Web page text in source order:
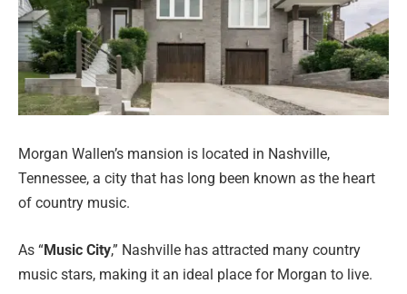
Morgan Wallen’s mansion is located in Nashville,
Tennessee, a city that has long been known as the heart
of country music.
As “Music City,” Nashville has attracted many country
music stars, making it an ideal place for Morgan to live.